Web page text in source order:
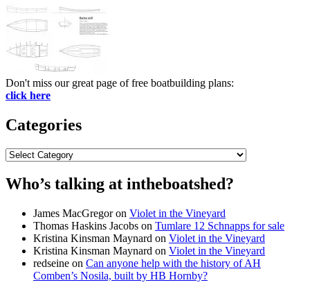
Don't miss our great page of free boatbuilding plans:
click here
Categories
Categories
Who’s talking at intheboatshed?
James MacGregoron Violet in the Vineyard
Thomas Haskins Jacobs on Tumlare 12 Schnapps for sale
Kristina Kinsman Maynard on Violet in the Vineyard
Kristina Kinsman Maynard on Violet in the Vineyard
redseine on Can anyone help with the history of AH
Comben’s Nosila, built by HB Hornby?